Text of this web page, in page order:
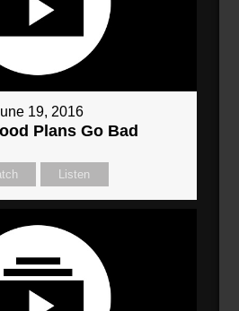
19, 2016
Plans Go Bad
Listen